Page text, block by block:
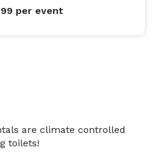
per event
are climate controlled
toilets!